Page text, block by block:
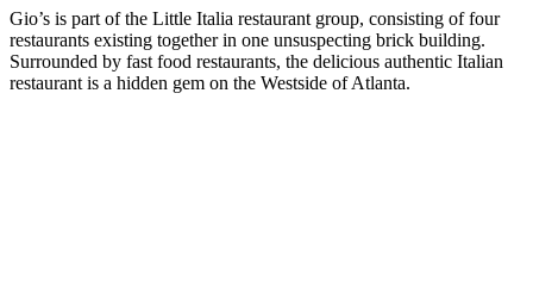
Gio’s is part of the Little Italia restaurant group, consisting of four
restaurants existing together in one unsuspecting brick building.
Surrounded by fast food restaurants, the delicious authentic Italian
restaurant is a hidden gem on the Westside of Atlanta.